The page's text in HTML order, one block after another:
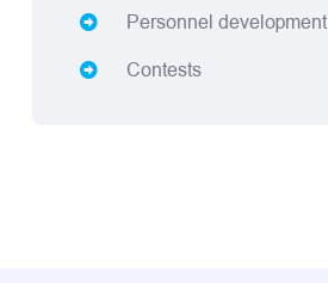
Personnel development
Contests